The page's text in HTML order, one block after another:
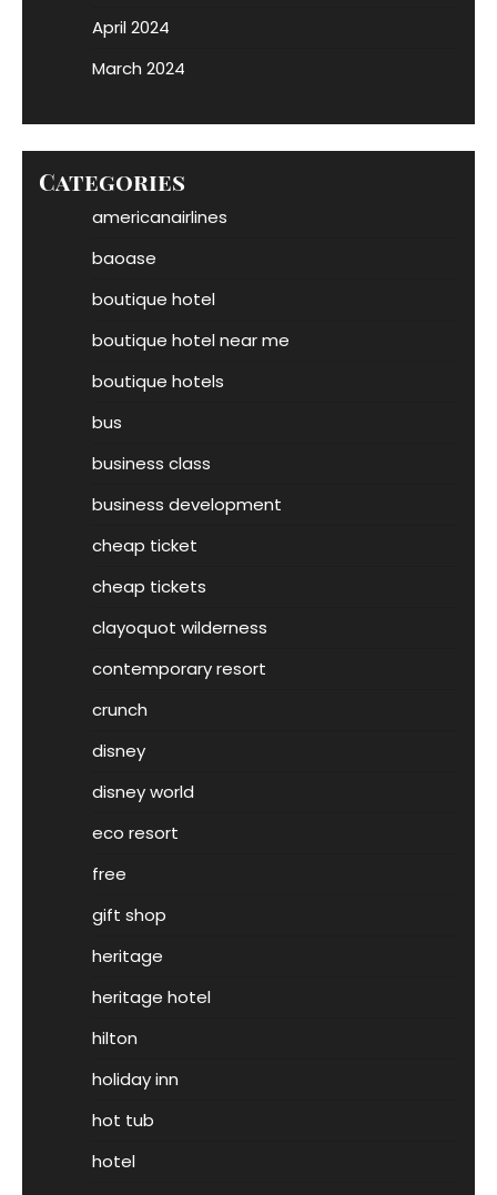
April 2024
March 2024
Categories
americanairlines
baoase
boutique hotel
boutique hotel near me
boutique hotels
bus
business class
business development
cheap ticket
cheap tickets
clayoquot wilderness
contemporary resort
crunch
disney
disney world
eco resort
free
gift shop
heritage
heritage hotel
hilton
holiday inn
hot tub
hotel